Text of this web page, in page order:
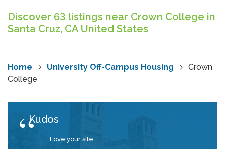
Discover 63 listings near Crown College in
Santa Cruz, CA United States
Home University Off-Campus Housing
Crown
College
Kudos
Love your site.